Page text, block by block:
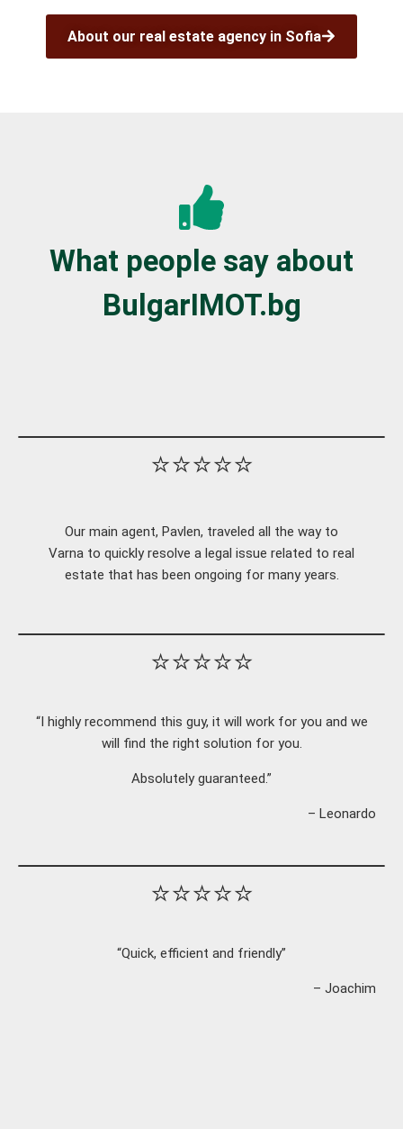
About our real estate agency in Sofia
What people say about
BulgarIMOT.bg
⭐⭐⭐⭐⭐
Our main agent, Pavlen, traveled all the way to
Varna to quickly resolve a legal issue related to real
estate that has been ongoing for many years.
⭐⭐⭐⭐⭐
“I highly recommend this guy, it will work for you and we
will find the right solution for you.
Absolutely guaranteed.”
– Leonardo
⭐⭐⭐⭐⭐
“Quick, efficient and friendly”
– Joachim